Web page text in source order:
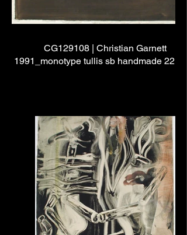
CG129108 | Christian Garnett
1991_monotype tullis sb handmade